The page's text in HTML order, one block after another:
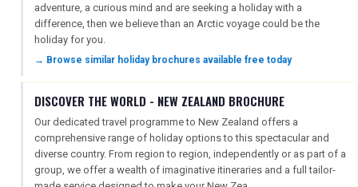
adventure, a curious mind and are seeking a holiday with a
difference, then we believe than an Arctic voyage could be the
holiday for you.
→ Browse similar holiday brochures available free today
DISCOVER THE WORLD - NEW ZEALAND BROCHURE
Our dedicated travel programme to New Zealand offers a
comprehensive range of holiday options to this spectacular and
diverse country. From region to region, independently or as part of a
group, we offer a wealth of imaginative itineraries and a full tailor-